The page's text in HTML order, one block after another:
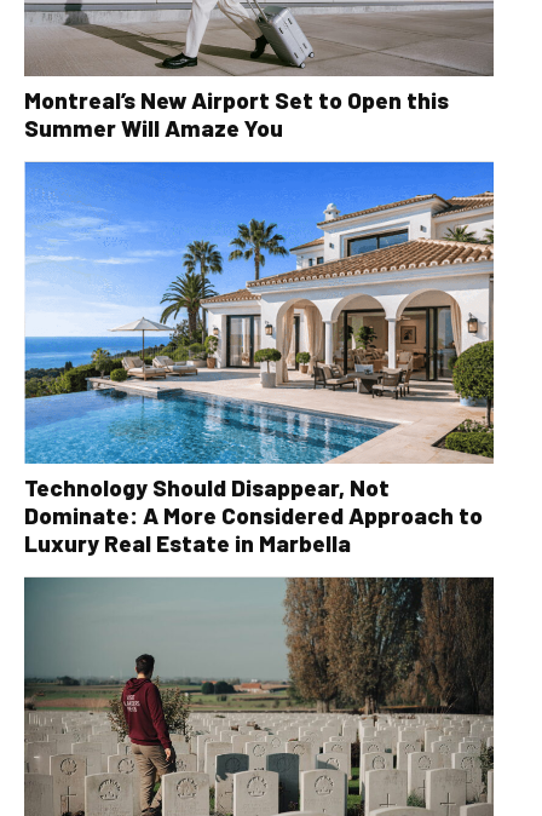
Montreal’s New Airport Set to Open this
Summer Will Amaze You
Technology Should Disappear, Not
Dominate: A More Considered Approach to
Luxury Real Estate in Marbella